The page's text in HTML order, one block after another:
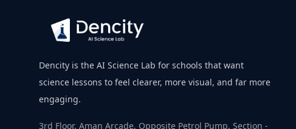
Dencity is the AI Science Lab for schools that want
science lessons to feel clearer, more visual, and far more
engaging.
3rd Floor, Aman Arcade, Opposite Petrol Pump, Section -